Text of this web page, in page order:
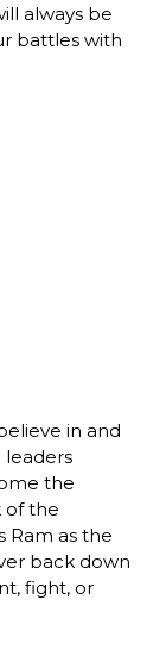
always be
battles with
in and
leaders
the
of the
Ram as the
back down
fight, or